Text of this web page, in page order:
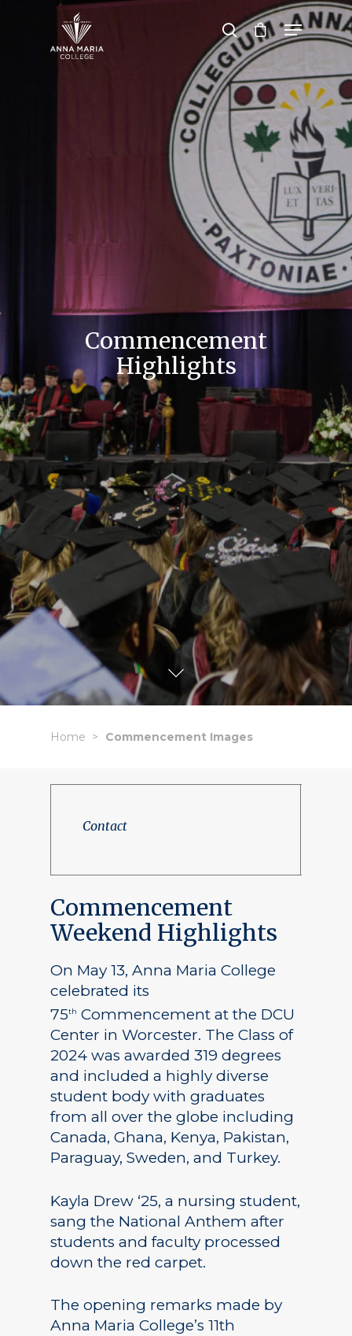
Hit enter to search or ESC to close
Commencement
Highlights
Home Commencement Images
Contact
Commencement
Weekend Highlights
On May 13, Anna Maria College
celebrated its
75th Commencement at the DCU
Center in Worcester. The Class of
2024 was awarded 319 degrees
and included a highly diverse
student body with graduates
from all over the globe including
Canada, Ghana, Kenya, Pakistan,
Paraguay, Sweden, and Turkey.
Kayla Drew ‘25, a nursing student,
sang the National Anthem after
students and faculty processed
down the red carpet.
The opening remarks made by
Anna Maria College’s 11th